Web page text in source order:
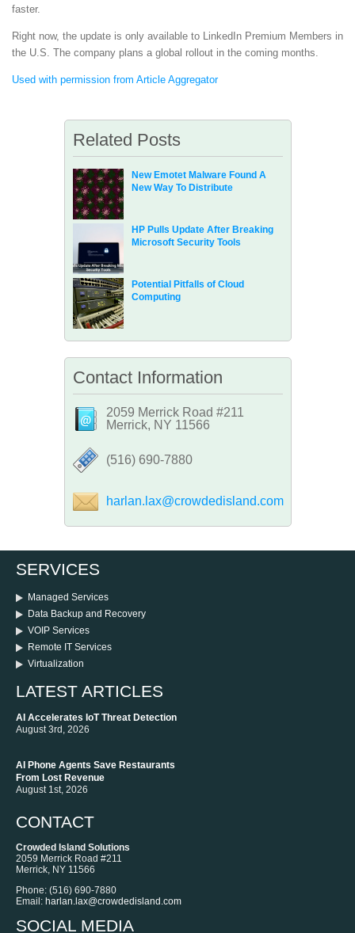
faster.
Right now, the update is only available to LinkedIn Premium Members in
the U.S. The company plans a global rollout in the coming months.
Used with permission from Article Aggregator
Related Posts
New Emotet Malware Found A
New Way To Distribute
HP Pulls Update After Breaking
Microsoft Security Tools
Potential Pitfalls of Cloud
Computing
Contact Information
2059 Merrick Road #211
Merrick, NY 11566
‪(516) 690-7880
harlan.lax@crowdedisland.com
SERVICES
Managed Services
Data Backup and Recovery
VOIP Services
Remote IT Services
Virtualization
LATEST ARTICLES
AI Accelerates IoT Threat Detection
August 3rd, 2026
AI Phone Agents Save Restaurants
From Lost Revenue
August 1st, 2026
CONTACT
Crowded Island Solutions
2059 Merrick Road #211
Merrick NY 11566
Phone: ‪(516) 690-7880
Email: harlan.lax@crowdedisland.com
SOCIAL MEDIA